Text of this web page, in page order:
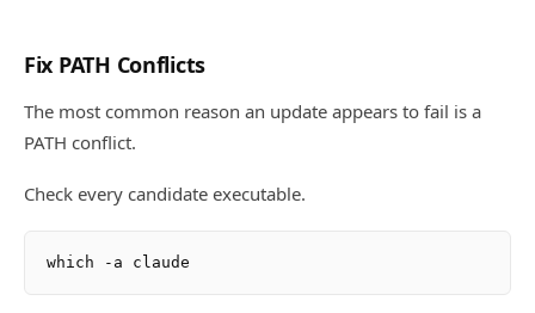
Fix PATH Conflicts
The most common reason an update appears to fail is a
PATH conflict.
Check every candidate executable.